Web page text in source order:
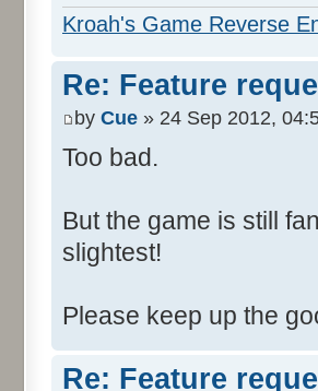
Kroah's Game Reverse
Re: Feature
by Cue » 24 Sep 2012,
Too bad.
But the game is still
slightest!
Please keep up the
Re: Feature